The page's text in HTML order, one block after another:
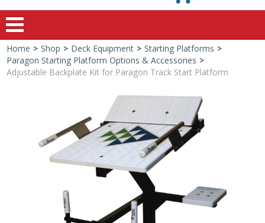
Home
Special Offers
Shop by Brand
Home > Shop > Deck Equipment > Starting Platforms >
Paragon Starting Platform Options & Accessories >
Adjustable Backplate Kit for Paragon Track Start Platform